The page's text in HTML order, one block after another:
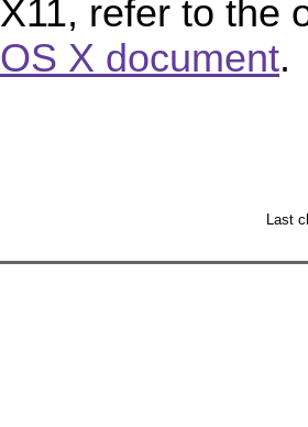
X11, refer to the
OS X document.
Last